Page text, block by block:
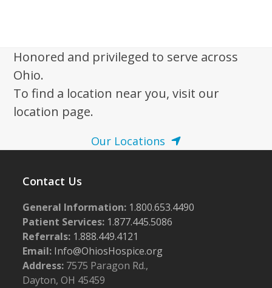
Honored and privileged to serve across
Ohio.
To find a location near you, visit our
location page.
Our Locations
Contact Us
General Information: 1.800.653.4490
Patient Services: 1.877.445.5086
Referrals: 1.888.449.4121
Email: Info@OhiosHospice.org
Address: 7575 Paragon Rd.,
Dayton, OH 45459